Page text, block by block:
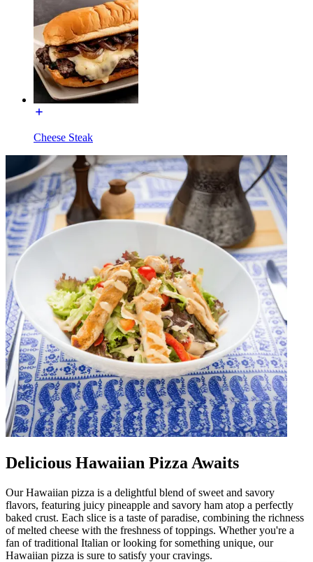
Cheese Steak
Delicious Hawaiian Pizza Awaits
Our Hawaiian pizza is a delightful blend of sweet and savory
flavors, featuring juicy pineapple and savory ham atop a perfectly
baked crust. Each slice is a taste of paradise, combining the richness
of melted cheese with the freshness of toppings. Whether you're a
fan of traditional Italian or looking for something unique, our
Hawaiian pizza is sure to satisfy your cravings.